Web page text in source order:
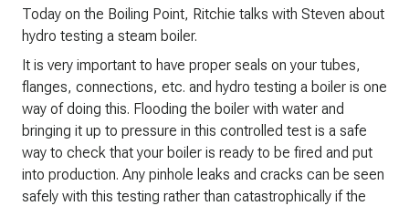
Today on the Boiling Point, Ritchie talks with Steven about
hydro testing a steam boiler.
It is very important to have proper seals on your tubes,
flanges, connections, etc. and hydro testing a boiler is one
way of doing this. Flooding the boiler with water and
bringing it up to pressure in this controlled test is a safe
way to check that your boiler is ready to be fired and put
into production. Any pinhole leaks and cracks can be seen
safely with this testing rather than catastrophically if the